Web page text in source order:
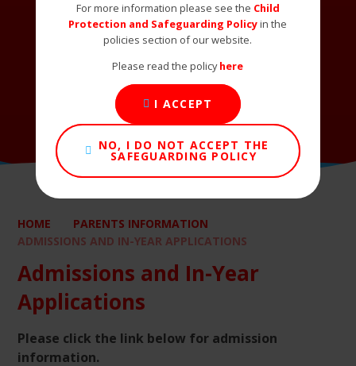
HOME
PARENTS INFORMATION
ADMISSIONS AND IN-YEAR APPLICATIONS
Admissions and In-Year
Applications
Please click the link below for admission
information.
For more information please see the Child
Protection and Safeguarding Policyin the
policies section of our website.
Please read the policyhere
I ACCEPT
NO, I DO NOT ACCEPT THE
SAFEGUARDING POLICY